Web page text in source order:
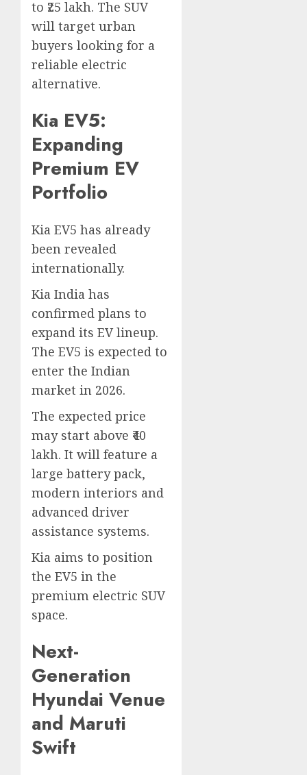
to ₹25 lakh. The SUV
will target urban
buyers looking for a
reliable electric
alternative.
Kia EV5:
Expanding
Premium EV
Portfolio
Kia EV5 has already
been revealed
internationally.
Kia India has
confirmed plans to
expand its EV lineup.
The EV5 is expected to
enter the Indian
market in 2026.
The expected price
may start above ₹40
lakh. It will feature a
large battery pack,
modern interiors and
advanced driver
assistance systems.
Kia aims to position
the EV5 in the
premium electric SUV
space.
Next-
Generation
Hyundai Venue
and Maruti
Swift